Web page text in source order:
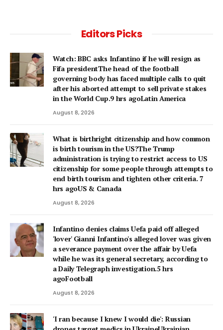
Editors Picks
Watch: BBC asks Infantino if he will resign as
Fifa presidentThe head of the football
governing body has faced multiple calls to quit
after his aborted attempt to sell private stakes
in the World Cup.9 hrs agoLatin America
August 8, 2026
What is birthright citizenship and how common
is birth tourism in the US?The Trump
administration is trying to restrict access to US
citizenship for some people through attempts to
end birth tourism and tighten other criteria. 7
hrs agoUS & Canada
August 8, 2026
Infantino denies claims Uefa paid off alleged
'lover' Gianni Infantino's alleged lover was given
a severance payment over the affair by Uefa
while he was its general secretary, according to
a Daily Telegraph investigation.5 hrs
agoFootball
August 8, 2026
'I ran because I knew I would die': Russian